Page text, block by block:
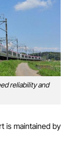
reliability and
is maintained by